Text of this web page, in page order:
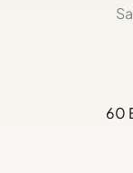
60